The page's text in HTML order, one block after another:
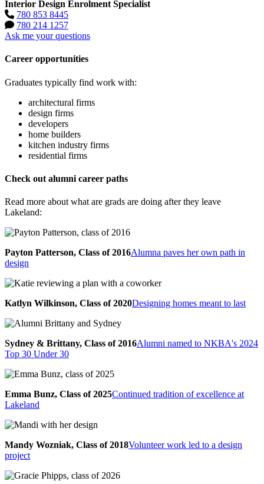
Interior Design Enrolment Specialist
780 853 8445
780 214 1257
Ask me your questions
Career opportunities
Graduates typically find work with:
architectural firms
design firms
developers
home builders
kitchen industry firms
residential firms
Check out alumni career paths
Read more about what are grads are doing after they leave
Lakeland:
Payton Patterson, Class of 2016Alumna paves her own path in
design
Katlyn Wilkinson, Class of 2020Designing homes meant to last
Sydney & Brittany, Class of 2016Alumni named to NKBA's 2024
Top 30 Under 30
Emma Bunz, Class of 2025Continued tradition of excellence at
Lakeland
Mandy Wozniak, Class of 2018Volunteer work led to a design
project